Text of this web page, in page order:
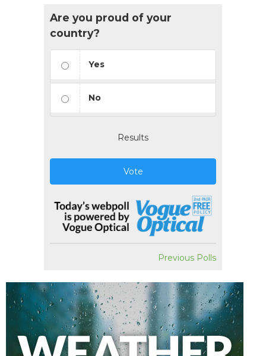
Are you proud of your
country?
Yes
No
Results
Vote
Previous Polls